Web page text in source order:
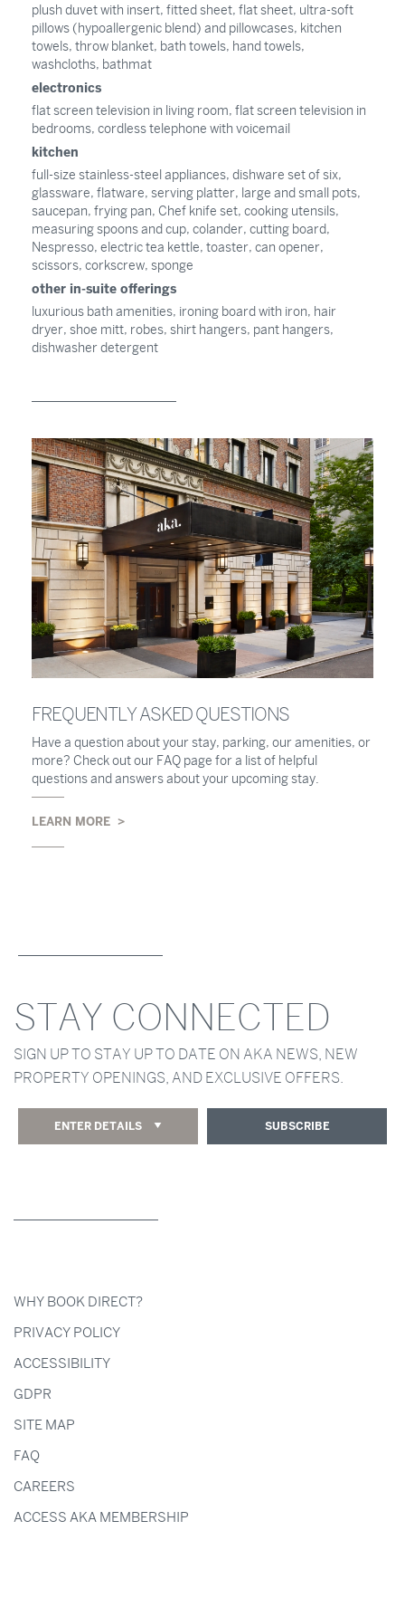
plush duvet with insert, fitted sheet, flat sheet, ultra-soft
pillows (hypoallergenic blend) and pillowcases, kitchen
towels, throw blanket, bath towels, hand towels,
washcloths, bathmat
electronics
flat screen television in living room, flat screen television in
bedrooms, cordless telephone with voicemail
kitchen
full-size stainless-steel appliances, dishware set of six,
glassware, flatware, serving platter, large and small pots,
saucepan, frying pan, Chef knife set, cooking utensils,
measuring spoons and cup, colander, cutting board,
Nespresso, electric tea kettle, toaster, can opener,
scissors, corkscrew, sponge
other in-suite offerings
luxurious bath amenities, ironing board with iron, hair
dryer, shoe mitt, robes, shirt hangers, pant hangers,
dishwasher detergent
FREQUENTLY ASKED QUESTIONS
Have a question about your stay, parking, our amenities, or
more? Check out our FAQ page for a list of helpful
questions and answers about your upcoming stay.
LEARN MORE
STAY CONNECTED
SIGN UP TO STAY UP TO DATE ON AKA NEWS, NEW
PROPERTY OPENINGS, AND EXCLUSIVE OFFERS.
ENTER DETAILS SUBSCRIBE
WHY BOOK DIRECT?
PRIVACY POLICY
ACCESSIBILITY
GDPR
SITE MAP
FAQ
CAREERS
ACCESS AKA MEMBERSHIP